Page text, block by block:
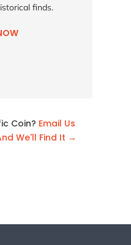
finds.
Coin? Email Us
We'll Find It →